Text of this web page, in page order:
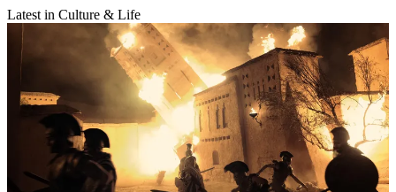
Latest in Culture & Life